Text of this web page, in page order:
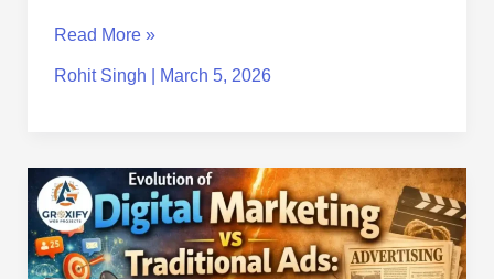
Read More »
Rohit Singh March 5, 2026
Evolution
of
Digital
Marketing